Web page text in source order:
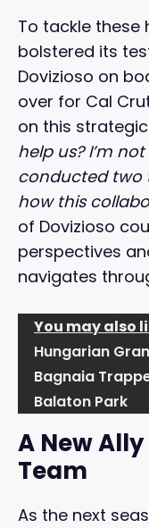
To tackle these
bolstered its
Dovizioso on
over for Cal
on this
help us? I’m
conducted two
how this
of Dovizioso
perspectives
navigates
You may also
Hungarian
Bagnaia
Balaton Park
A New
Team
As the next